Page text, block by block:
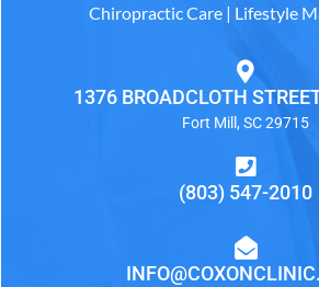
Chiropractic Care | Lifestyle
1376 BROADCLOTH
Fort Mill, SC 29715
(803) 547-2010